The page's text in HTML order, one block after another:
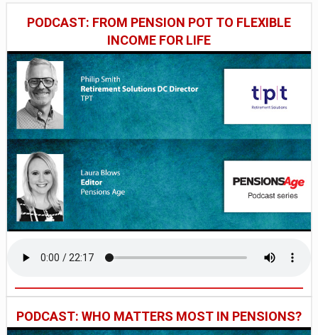
PODCAST: FROM PENSION POT TO FLEXIBLE
INCOME FOR LIFE
PODCAST: WHO MATTERS MOST IN PENSIONS?